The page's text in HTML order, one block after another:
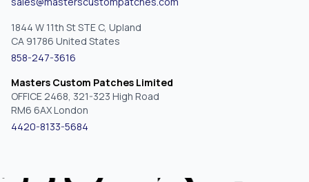
1844 W 11th St STE C, Upland
CA 91786 United States
858-247-3616
Masters Custom Patches Limited
OFFICE 2468, 321-323 High Road
RM6 6AX London
4420-8133-5684